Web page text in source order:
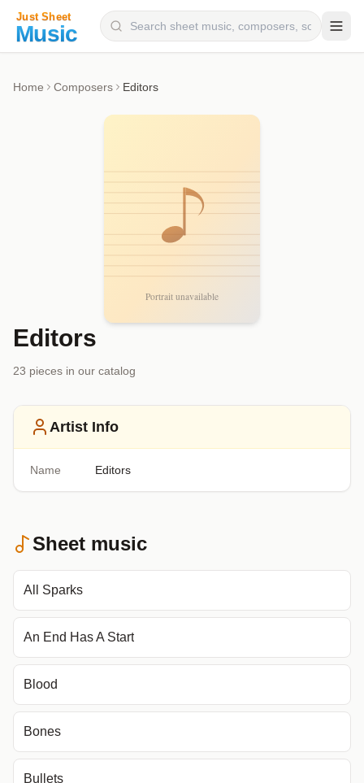
Home Composers Editors
Editors
23 pieces in our catalog
Artist Info
Name Editors
Sheet music
All Sparks
An End Has A Start
Blood
Bones
Bullets